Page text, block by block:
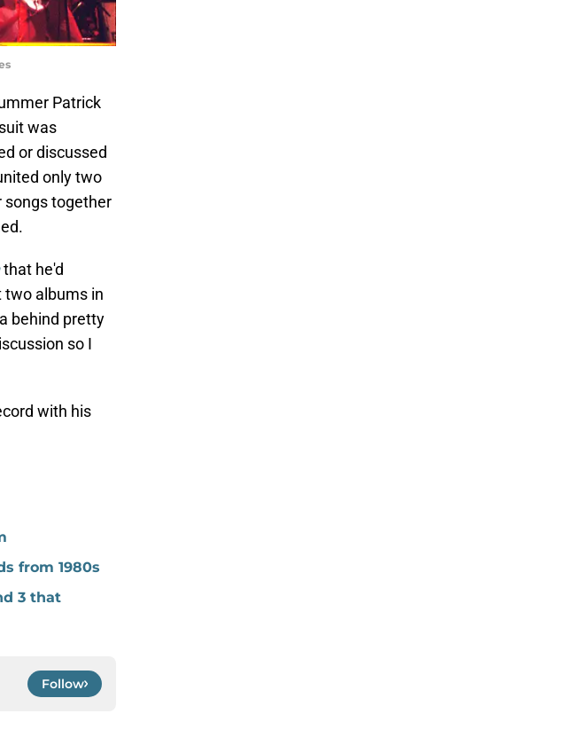
Patrick
was
or discussed
only two
songs together
that he'd
two albums in
behind pretty
so I
with his
from 1980s
3 that
Follow